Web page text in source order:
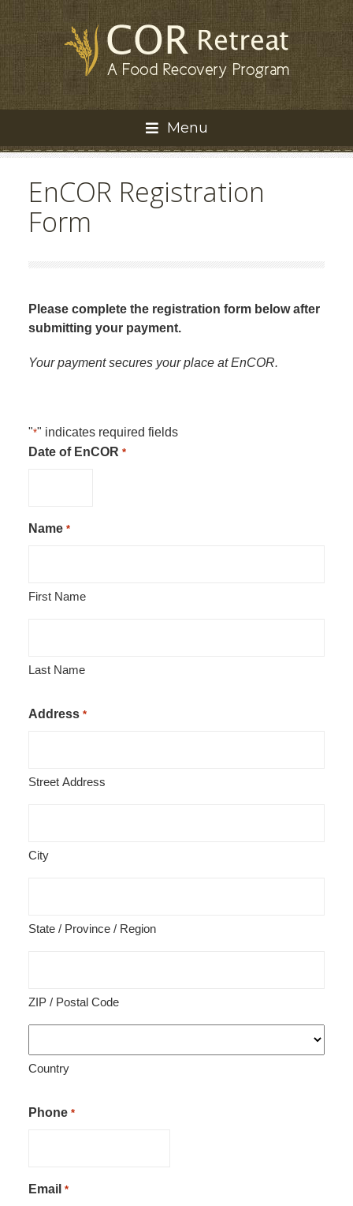
Menu
EnCOR Registration
Form
Please complete the registration form below after
submitting your payment.
Your payment secures your place at EnCOR.
"*" indicates required fields
Date of EnCOR *
Name *
First Name
Last Name
Address *
Street Address
City
State / Province / Region
ZIP / Postal Code
Country
Phone *
Email *